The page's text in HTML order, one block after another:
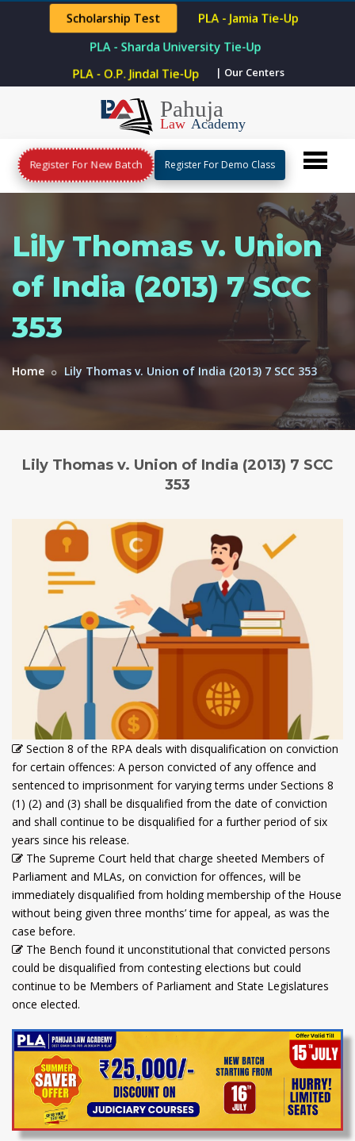
Scholarship Test
PLA - Jamia Tie-Up
PLA - Sharda University Tie-Up
PLA - O.P. Jindal Tie-Up
| Our Centers
Register For New Batch Register For Demo Class
Lily Thomas v. Union
of India (2013) 7 SCC
353
Home Lily Thomas v. Union of India (2013) 7 SCC 353
Lily Thomas v. Union of India (2013) 7 SCC
353
Section 8 of the RPA deals with disqualification on conviction
for certain offences: A person convicted of any offence and
sentenced to imprisonment for varying terms under Sections 8
(1) (2) and (3) shall be disqualified from the date of conviction
and shall continue to be disqualified for a further period of six
years since his release.
The Supreme Court held that charge sheeted Members of
Parliament and MLAs, on conviction for offences, will be
immediately disqualified from holding membership of the House
without being given three months’ time for appeal, as was the
case before.
The Bench found it unconstitutional that convicted persons
could be disqualified from contesting elections but could
continue to be Members of Parliament and State Legislatures
once elected.